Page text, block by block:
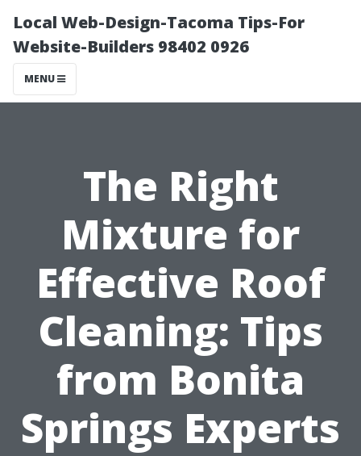
Local Web-Design-Tacoma Tips-For
Website-Builders 98402 0926
MENU
The Right
Mixture for
Effective Roof
Cleaning: Tips
from Bonita
Springs Experts